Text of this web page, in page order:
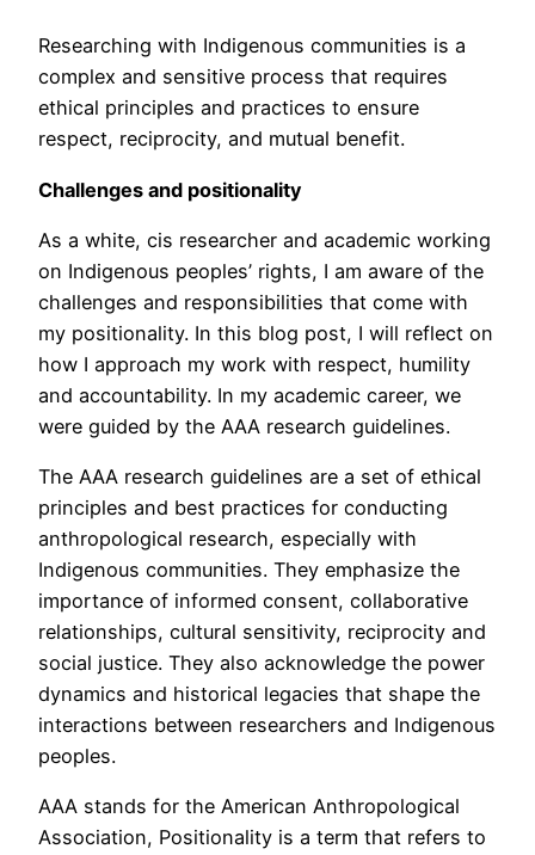
Researching with Indigenous communities is a
complex and sensitive process that requires
ethical principles and practices to ensure
respect, reciprocity, and mutual benefit.
Challenges and positionality
As a white, cis researcher and academic working
on Indigenous peoples’ rights, I am aware of the
challenges and responsibilities that come with
my positionality. In this blog post, I will reflect on
how I approach my work with respect, humility
and accountability. In my academic career, we
were guided by the AAA research guidelines.
The AAA research guidelines are a set of ethical
principles and best practices for conducting
anthropological research, especially with
Indigenous communities. They emphasize the
importance of informed consent, collaborative
relationships, cultural sensitivity, reciprocity and
social justice. They also acknowledge the power
dynamics and historical legacies that shape the
interactions between researchers and Indigenous
peoples.
AAA stands for the American Anthropological
Association, Positionality is a term that refers to